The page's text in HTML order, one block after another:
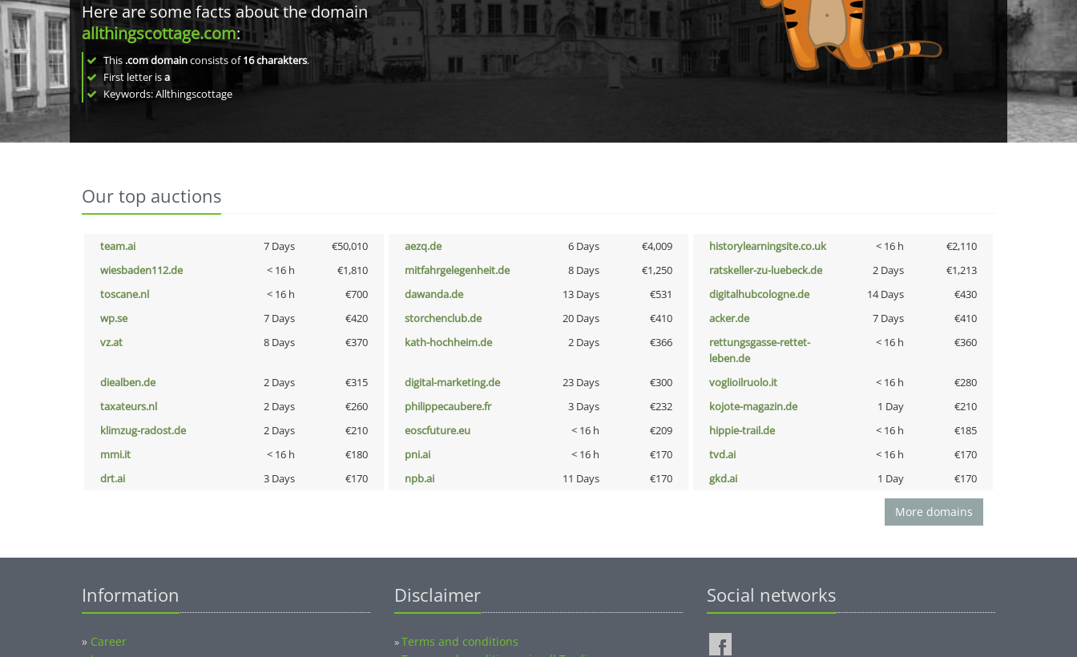
Here are some facts about the domain
allthingscottage.com:
This .com domainconsists of16charakters.
First letter isa
Keywords: Allthingscottage
Our top auctions
team.ai 7 Days €50,010 aezq.de 6 Days €4,009 historylearningsite.co.uk < 16 h
€2,110
wiesbaden112.de
< 16 h €1,810 mitfahrgelegenheit.de 8 Days €1,250 ratskeller-zu-luebeck.de 2 Days
€1,213
toscane.nl
< 16 h €700 dawanda.de 13 Days €531 digitalhubcologne.de 14 Days
€430
wp.se
7 Days €420 storchenclub.de 20 Days €410 acker.de 7 Days
€410
vz.at
8 Days €370 kath-hochheim.de 2 Days €366
rettungsgasse-rettet-
leben.de
< 16 h €360
diealben.de 2 Days €315 digital-marketing.de 23 Days €300 voglioilruolo.it < 16 h
€280
taxateurs.nl
2 Days €260 philippecaubere.fr 3 Days €232 kojote-magazin.de 1 Day
€210
klimzug-radost.de
2 Days €210 eoscfuture.eu < 16 h €209 hippie-trail.de < 16 h
€185
mmi.it
< 16 h €180 pni.ai < 16 h €170 tvd.ai < 16 h
€170
drt.ai
3 Days €170 npb.ai 11 Days €170 gkd.ai 1 Day €170
More domains
Information
» Career
Disclaimer
»Terms and conditions
Social networks